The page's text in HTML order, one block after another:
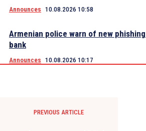
Announces 10.08.2026 10:58
Armenian police warn of new
bank
Announces 10.08.2026 10:17
PREVIOUS ARTICLE